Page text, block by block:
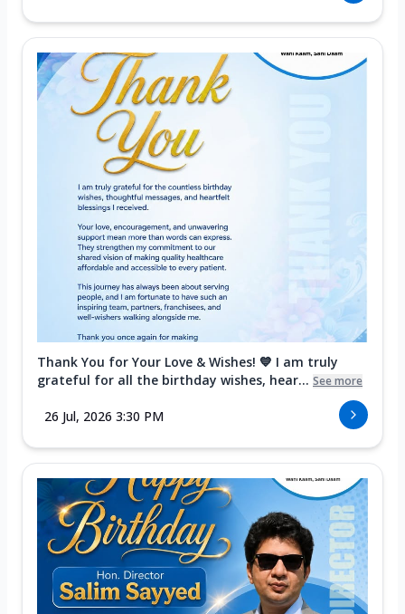
Thank You for Your Love & Wishes! 💙 I am truly
grateful for all the birthday wishes, hear... See more
26 Jul, 2026 3:30 PM